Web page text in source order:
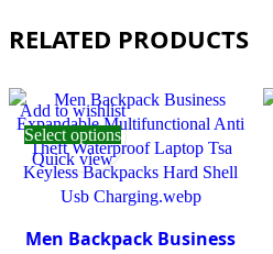
Pics
Set
RELATED PRODUCTS
Men Backpack Business
Add to wishlist
Select options
Quick view